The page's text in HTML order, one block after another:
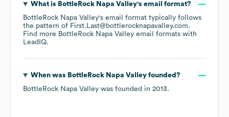
What is BottleRock Napa Valley's email format?
BottleRock Napa Valley's email format typically follows
the pattern of First.Last@bottlerocknapavalley.com.
Find more BottleRock Napa Valley email formats with
LeadIQ.
When was BottleRock Napa Valleyfounded?
BottleRock Napa Valley was founded in 2013.